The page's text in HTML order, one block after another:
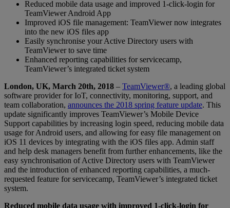
Reduced mobile data usage and improved 1-click-login for
TeamViewer Android App
Improved iOS file management: TeamViewer now integrates
into the new iOS files app
Easily synchronise your Active Directory users with
TeamViewer to save time
Enhanced reporting capabilities for servicecamp,
TeamViewer’s integrated ticket system
London, UK, March 20th, 2018 – TeamViewer®, a leading global
software provider for IoT, connectivity, monitoring, support, and
team collaboration, announces the 2018 spring feature update. This
update significantly improves TeamViewer’s Mobile Device
Support capabilities by increasing login speed, reducing mobile data
usage for Android users, and allowing for easy file management on
iOS 11 devices by integrating with the iOS files app. Admin staff
and help desk managers benefit from further enhancements, like the
easy synchronisation of Active Directory users with TeamViewer
and the introduction of enhanced reporting capabilities, a much-
requested feature for servicecamp, TeamViewer’s integrated ticket
system.
Reduced mobile data usage with improved 1-click-login for